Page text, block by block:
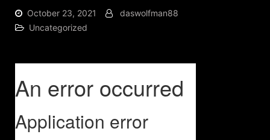
October 23, 2021
daswolfman88
Uncategorized